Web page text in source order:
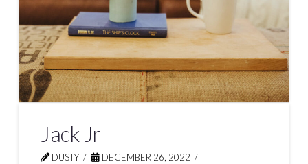
Jack Jr
DUSTY
DECEMBER 26, 2022